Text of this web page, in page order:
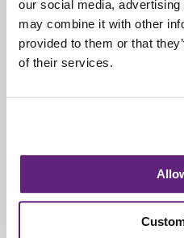
our social media,
may combine it with other
provided to them or that
of their services.
Find us
Privacy policy
Fira-International services